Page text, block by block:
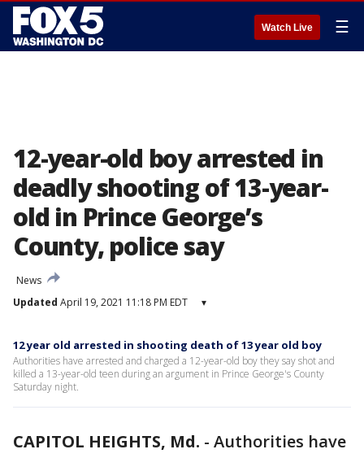
Watch Live ☰
12-year-old boy arrested in
deadly shooting of 13-year-
old in Prince George’s
County, police say
News
Updated April 19, 2021 11:18 PM EDT ▾
12 year old arrested in shooting death of 13 year old boy
Authorities have arrested and charged a 12-year-old boy they say shot and
killed a 13-year-old teen during an argument in Prince George's County
Saturday night.
CAPITOL HEIGHTS, Md. - Authorities have